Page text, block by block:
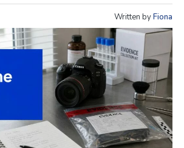
Written byFiona